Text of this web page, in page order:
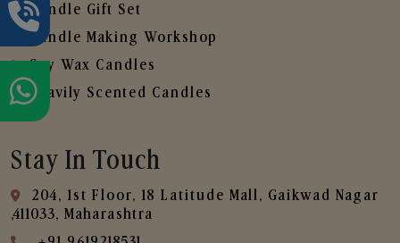
Candle Gift Set
Candle Making Workshop
Soy Wax Candles
Heavily Scented Candles
Stay In Touch
204, 1st Floor, 18 Latitude Mall, Gaikwad Nagar
,411033, Maharashtra